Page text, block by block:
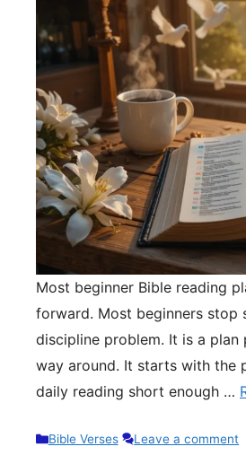
Most beginner Bible reading
forward. Most beginners stop
discipline problem. It is a
way around. It starts with the
daily reading short enough …
Categories
Bible Verses Leave a comment